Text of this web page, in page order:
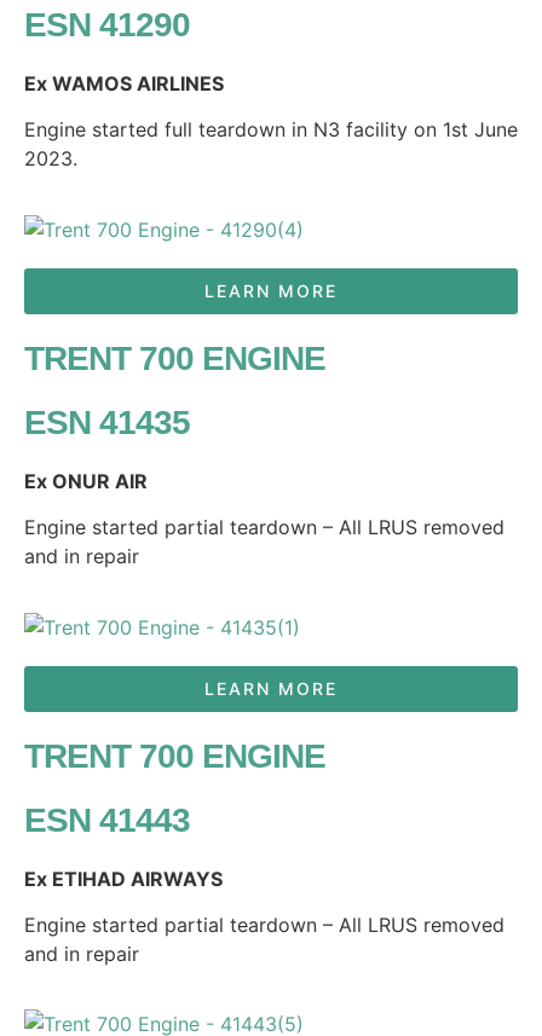
ESN 41290
Ex WAMOS AIRLINES
Engine started full teardown in N3 facility on 1st June
2023.
LEARN MORE
TRENT 700 ENGINE
ESN 41435
Ex ONUR AIR
Engine started partial teardown – All LRUS removed
and in repair
LEARN MORE
TRENT 700 ENGINE
ESN 41443
Ex ETIHAD AIRWAYS
Engine started partial teardown – All LRUS removed
and in repair